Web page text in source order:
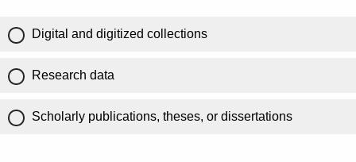
Digital and digitized collections
Research data
Scholarly publications, theses, or dissertations